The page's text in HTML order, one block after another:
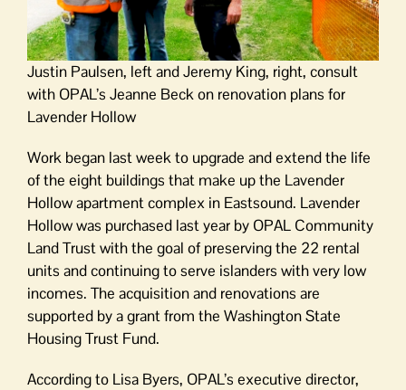
Justin Paulsen, left and Jeremy King, right, consult
with OPAL’s Jeanne Beck on renovation plans for
Lavender Hollow
Work began last week to upgrade and extend the life
of the eight buildings that make up the Lavender
Hollow apartment complex in Eastsound. Lavender
Hollow was purchased last year by OPAL Community
Land Trust with the goal of preserving the 22 rental
units and continuing to serve islanders with very low
incomes. The acquisition and renovations are
supported by a grant from the Washington State
Housing Trust Fund.
According to Lisa Byers, OPAL’s executive director,